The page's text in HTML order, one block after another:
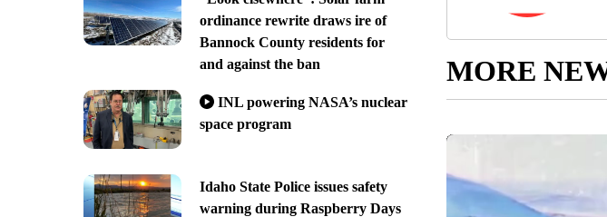
ordinance rewrite draws ire of
Bannock County residents for
and against the ban
INL powering NASA’s nuclear
space program
Idaho State Police issues safety
warning during Raspberry Days
MORE